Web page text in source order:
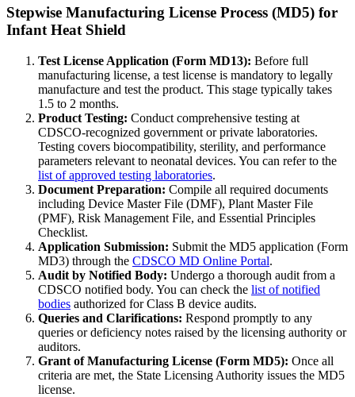
Stepwise Manufacturing License Process (MD5) for
Infant Heat Shield
Test License Application (Form MD13): Before full
manufacturing license, a test license is mandatory to legally
manufacture and test the product. This stage typically takes
1.5 to 2 months.
Product Testing: Conduct comprehensive testing at
CDSCO-recognized government or private laboratories.
Testing covers biocompatibility, sterility, and performance
parameters relevant to neonatal devices. You can refer to the
list of approved testing laboratories.
Document Preparation: Compile all required documents
including Device Master File (DMF), Plant Master File
(PMF), Risk Management File, and Essential Principles
Checklist.
Application Submission: Submit the MD5 application (Form
MD3) through the CDSCO MD Online Portal.
Audit by Notified Body: Undergo a thorough audit from a
CDSCO notified body. You can check the list of notified
bodies authorized for Class B device audits.
Queries and Clarifications: Respond promptly to any
queries or deficiency notes raised by the licensing authority or
auditors.
Grant of Manufacturing License (Form MD5): Once all
criteria are met, the State Licensing Authority issues the MD5
license.